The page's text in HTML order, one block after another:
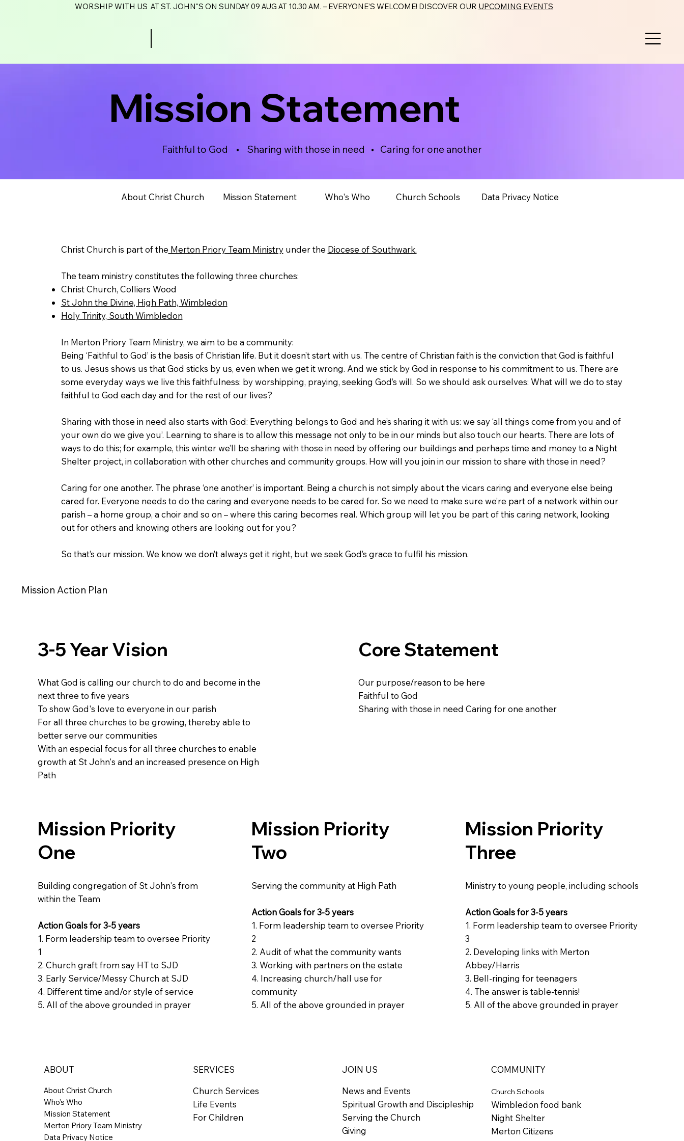
WORSHIP WITH US AT ST. JOHN"S ON SUNDAY 09 AUG AT 10.30 AM. – EVERYONE’S WELCOME! DISCOVER OUR UPCOMING EVENTS
Mission Action Plan
3-5 Year Vision
What God is calling our church to do and become in the
next three to five years
To show God's love to everyone in our parish
For all three churches to be growing, thereby able to
better serve our communities
With an especial focus for all three churches to enable
growth at St John's and an increased presence on High
Path
Core Statement
Our purpose/reason to be here
Faithful to God
Sharing with those in need Caring for one another
Mission Priority
One
Building congregation of St John's from
within the Team
Action Goals for 3-5 years
1. Form leadership team to oversee Priority
1
2. Church graft from say HT to SJD
3. Early Service/Messy Church at SJD
4. Different time and/or style of service
5. All of the above grounded in prayer
Mission Priority
Two
Serving the community at High Path
Action Goals for 3-5 years
1. Form leadership team to oversee Priority
2
2. Audit of what the community wants
3. Working with partners on the estate
4. Increasing church/hall use for
community
5. All of the above grounded in prayer
Mission Priority
Three
Ministry to young people, including schools
Action Goals for 3-5 years
1. Form leadership team to oversee Priority
3
2. Developing links with Merton
Abbey/Harris
3. Bell-ringing for teenagers
4. The answer is table-tennis!
5. All of the above grounded in prayer
About Christ Church Mission Statement​ Who's Who Church Schools Data Privacy Notice
Mission Statement
Faithful to God • Sharing with those in need • Caring for one another
Christ Church is part of the Merton Priory Team Ministryunder the Diocese of Southwark.
The team ministry constitutes the following three churches:
Christ Church, Colliers Wood
St John the Divine, High Path, Wimbledon
Holy Trinity, South Wimbledon
In Merton Priory Team Ministry, we aim to be a community:
Being ‘Faithful to God’ is the basis of Christian life. But it doesn’t start with us. The centre of Christian faith is the conviction that God is faithful
to us. Jesus shows us that God sticks by us, even when we get it wrong. And we stick by God in response to his commitment to us. There are
some everyday ways we live this faithfulness: by worshipping, praying, seeking God’s will. So we should ask ourselves: What will we do to stay
faithful to God each day and for the rest of our lives?
Sharing with those in need also starts with God: Everything belongs to God and he’s sharing it with us: we say ‘all things come from you and of
your own do we give you’. Learning to share is to allow this message not only to be in our minds but also touch our hearts. There are lots of
ways to do this; for example, this winter we’ll be sharing with those in need by offering our buildings and perhaps time and money to a Night
Shelter project, in collaboration with other churches and community groups. How will you join in our mission to share with those in need?
Caring for one another. The phrase ‘one another’ is important. Being a church is not simply about the vicars caring and everyone else being
cared for. Everyone needs to do the caring and everyone needs to be cared for. So we need to make sure we’re part of a network within our
parish – a home group, a choir and so on – where this caring becomes real. Which group will let you be part of this caring network, looking
out for others and knowing others are looking out for you?
So that’s our mission. We know we don’t always get it right, but we seek God’s grace to fulfil his mission.
ABOUT
About Christ Church
Who's Who
Mission Statement
Merton Priory Team Ministry
Data Privacy Notice
SERVICES
Church Services
Life Events
For Children
JOIN US
News and Events
Spiritual Growth and Discipleship
Serving the Church
Giving
COMMUNITY
Church Schools
Wimbledon food bank
Night Shelter
Merton Citizens